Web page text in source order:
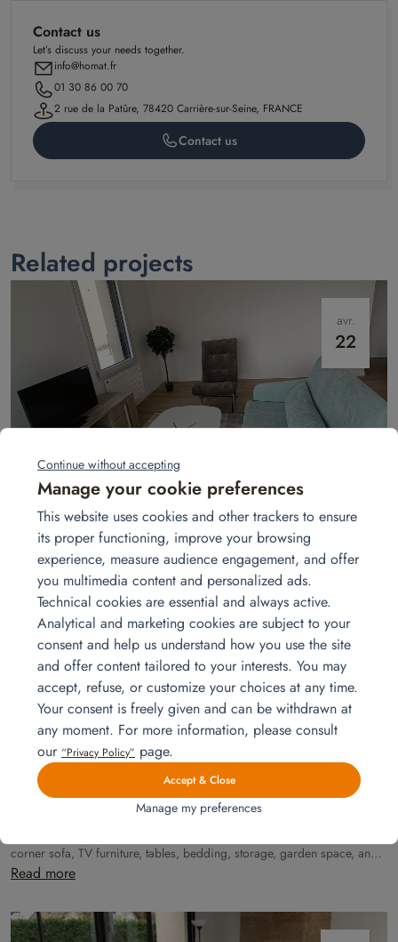
Contact us
Let’s discuss your needs together.
info@homat.fr
01 30 86 00 70
2 rue de la Patûre, 78420 Carrière-sur-Seine, FRANCE
Contact us
Related projects
avr.
22
Show apartment in Laval
In Laval, Homat transforms empty apartments into welcoming show
homes. A turnkey service: furniture, décor, and atmosphere to win over
buyers.
Read more
mai
15
Installation for a 7-room unit
corner sofa, TV furniture, tables, bedding, storage, garden space, and
more. Delivered, installed, and move-in ready with Homat.
Read more
Continue without accepting
Manage your cookie preferences
This website uses cookies and other trackers to ensure
its proper functioning, improve your browsing
experience, measure audience engagement, and offer
you multimedia content and personalized ads.
Technical cookies are essential and always active.
Analytical and marketing cookies are subject to your
consent and help us understand how you use the site
and offer content tailored to your interests. You may
accept, refuse, or customize your choices at any time.
Your consent is freely given and can be withdrawn at
any moment. For more information, please consult
our “Privacy Policy” page.
Accept & Close
Manage my preferences